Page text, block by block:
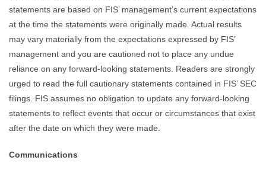
statements are based on FIS’ management’s current expectations
at the time the statements were originally made. Actual results
may vary materially from the expectations expressed by FIS’
management and you are cautioned not to place any undue
reliance on any forward-looking statements. Readers are strongly
urged to read the full cautionary statements contained in FIS’ SEC
filings. FIS assumes no obligation to update any forward-looking
statements to reflect events that occur or circumstances that exist
after the date on which they were made.
Communications